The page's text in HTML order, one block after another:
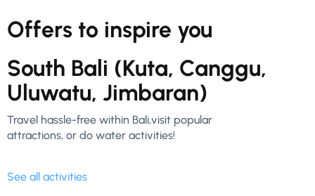
Offers to inspire you
South Bali (Kuta, Canggu,
Uluwatu, Jimbaran)
Travel hassle-free within Bali,visit popular
attractions, or do water activities!
See all activities